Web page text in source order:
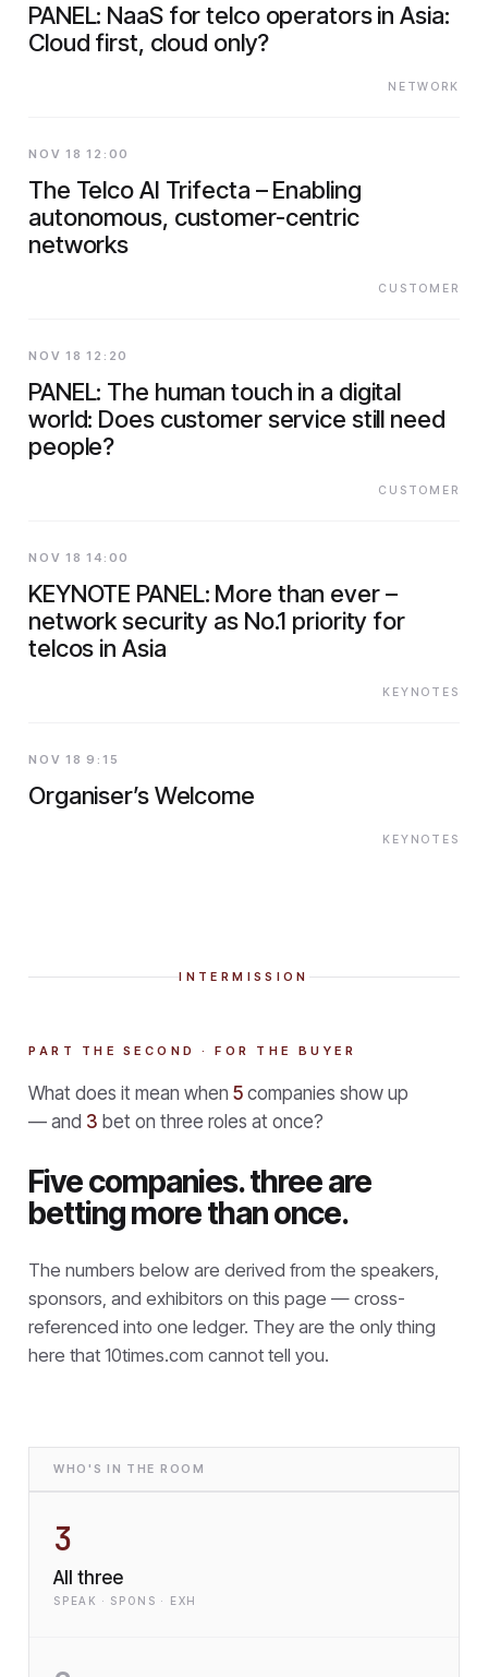
PANEL: NaaS for telco operators in Asia:
Cloud first, cloud only?
NETWORK
NOV 18 12:00
The Telco AI Trifecta – Enabling
autonomous, customer-centric
networks
CUSTOMER
NOV 18 12:20
PANEL: The human touch in a digital
world: Does customer service still need
people?
CUSTOMER
NOV 18 14:00
KEYNOTE PANEL: More than ever –
network security as No.1 priority for
telcos in Asia
KEYNOTES
NOV 18 9:15
Organiser’s Welcome
KEYNOTES
INTERMISSION
PART THE SECOND · FOR THE BUYER
What does it mean when 5 companies show up
— and 3 bet on three roles at once?
Five companies. three are
betting more than once.
The numbers below are derived from the speakers,
sponsors, and exhibitors on this page — cross-
referenced into one ledger. They are the only thing
here that 10times.com cannot tell you.
WHO'S IN THE ROOM
3
All three
SPEAK · SPONS · EXH